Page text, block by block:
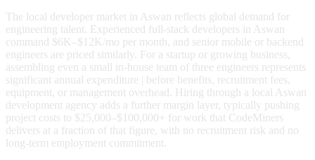
The local developer market in Aswan reflects global demand for
engineering talent. Experienced full-stack developers in Aswan
command $6K–$12K/mo per month, and senior mobile or backend
engineers are priced similarly. For a startup or growing business,
assembling even a small in-house team of three engineers represents
significant annual expenditure | before benefits, recruitment fees,
equipment, or management overhead. Hiring through a local Aswan
development agency adds a further margin layer, typically pushing
project costs to $25,000–$100,000+ for work that CodeMiners
delivers at a fraction of that figure, with no recruitment risk and no
long-term employment commitment.